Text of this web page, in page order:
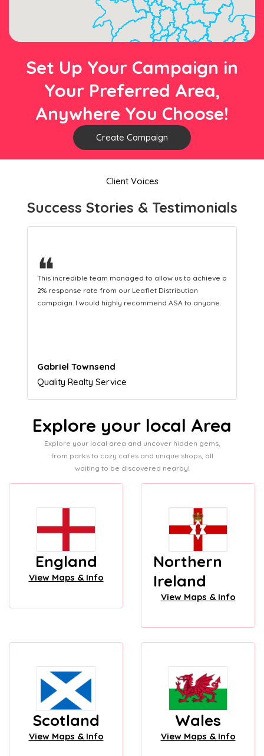
Set Up Your Campaign in
Your Preferred Area,
Anywhere You Choose!
Create Campaign
Client Voices
Success Stories & Testimonials
❝
This hard-working team provides a consistent Leaflet
Distribution service providing fresh leads while
equipping us with what we need to turn those into loyal
Naomi Crawford
Admissions director
Explore your local Area
Explore your local area and uncover hidden gems,
from parks to cozy cafes and unique shops, all
waiting to be discovered nearby!
England
View Maps & Info
Northern
Ireland
View Maps & Info
Scotland
View Maps & Info
Wales
View Maps & Info